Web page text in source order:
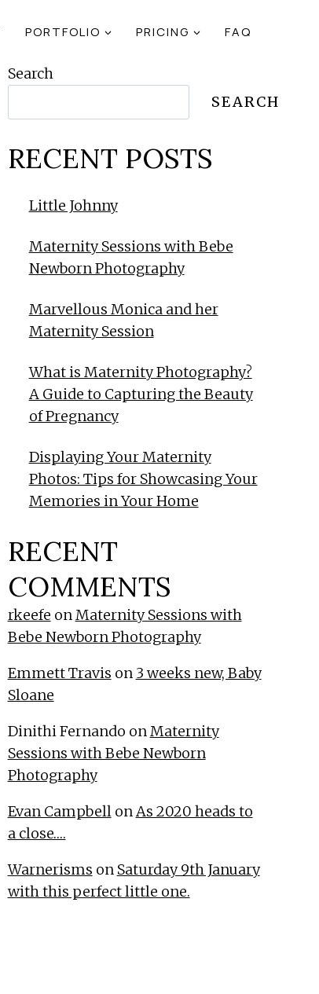
PORTFOLIO PRICING FAQ
Search
SEARCH
RECENT POSTS
Little Johnny
Maternity Sessions with Bebe
Newborn Photography
Marvellous Monica and her
Maternity Session
What is Maternity Photography?
A Guide to Capturing the Beauty
of Pregnancy
Displaying Your Maternity
Photos: Tips for Showcasing Your
Memories in Your Home
RECENT
COMMENTS
rkeefe onMaternity Sessions with
Bebe Newborn Photography
Emmett Travis on 3 weeks new, Baby
Sloane
Dinithi Fernando onMaternity
Sessions with Bebe Newborn
Photography
Evan CampbellonAs 2020 heads to
a close….
Warnerisms on Saturday 9th January
with this perfect little one.